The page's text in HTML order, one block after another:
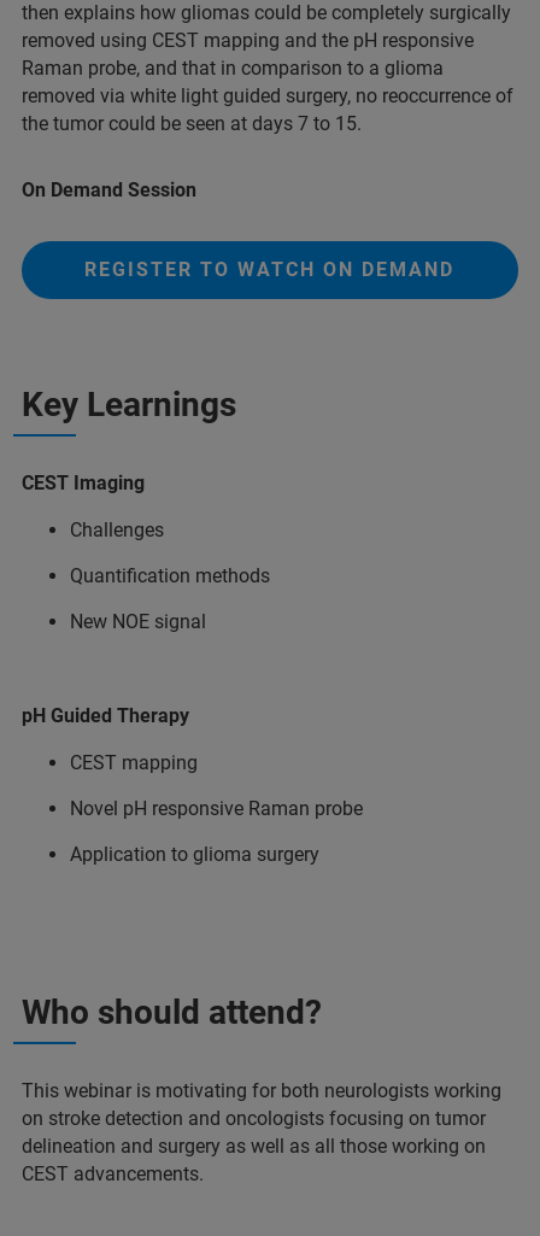
then explains how gliomas could be completely surgically
removed using CEST mapping and the pH responsive
Raman probe, and that in comparison to a glioma
removed via white light guided surgery, no reoccurrence of
the tumor could be seen at days 7 to 15.
On Demand Session
REGISTER TO WATCH ON DEMAND
Key Learnings
CEST Imaging
Challenges
Quantification methods
New NOE signal
pH Guided Therapy
CEST mapping
Novel pH responsive Raman probe
Application to glioma surgery
Who should attend?
This webinar is motivating for both neurologists working
on stroke detection and oncologists focusing on tumor
delineation and surgery as well as all those working on
CEST advancements.